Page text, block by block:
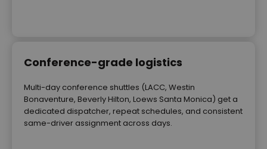
Conference-grade logistics
Multi-day conference shuttles (LACC, Westin
Bonaventure, Beverly Hilton, Loews Santa Monica) get a
dedicated dispatcher, repeat schedules, and consistent
same-driver assignment across days.